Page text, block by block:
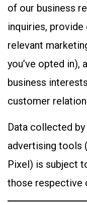
of our business
inquiries, provide
relevant
you’ve opted in),
business
customer
Data collected
advertising tools
Pixel) is subject
those respective